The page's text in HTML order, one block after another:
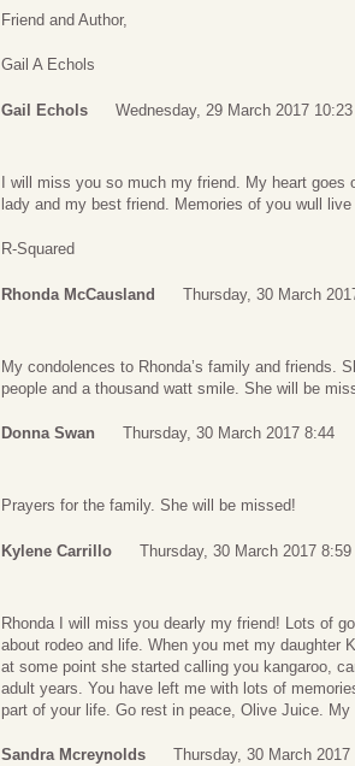
Friend and Author,
Gail A Echols
Gail Echols Wednesday, 29 March 2017 10:23
I will miss you so much my friend. My heart goes
lady and my best friend. Memories of you wull
R-Squared
Rhonda McCausland Thursday, 30 March
My condolences to Rhonda’s family and friends.
people and a thousand watt smile. She will be
Donna Swan Thursday, 30 March 2017 8:44
Prayers for the family. She will be missed!
Kylene Carrillo Thursday, 30 March 2017 8:59
Rhonda I will miss you dearly my friend! Lots of
about rodeo and life. When you met my daughter
at some point she started calling you kangaroo,
adult years. You have left me with lots of
part of your life. Go rest in peace, Olive Juice.
Sandra Mcreynolds Thursday, 30 March 2017